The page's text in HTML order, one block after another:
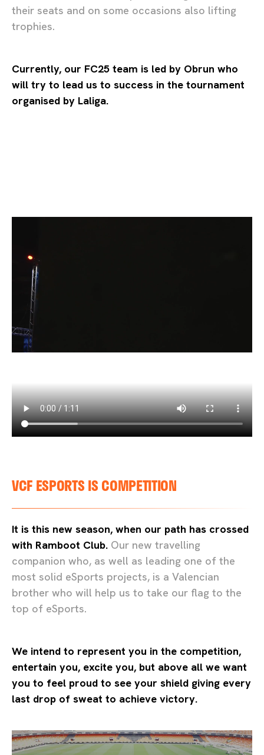
their seats and on some occasions also lifting
trophies.
Currently, our FC25 team is led by Obrun who
will try to lead us to success in the tournament
organised by Laliga.
VCF ESPORTS IS COMPETITION
It is this new season, when our path has crossed
with Ramboot Club. Our new travelling
companion who, as well as leading one of the
most solid eSports projects, is a Valencian
brother who will help us to take our flag to the
top of eSports.
We intend to represent you in the competition,
entertain you, excite you, but above all we want
you to feel proud to see your shield giving every
last drop of sweat to achieve victory.